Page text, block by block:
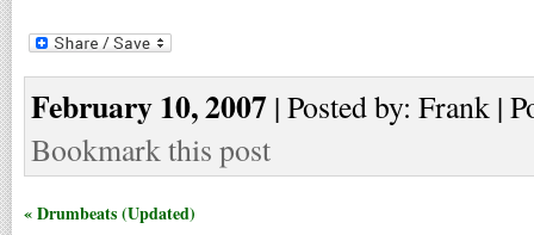
February 10, 2007 | Posted by: Frank |
Bookmark this post
« Drumbeats (Updated)